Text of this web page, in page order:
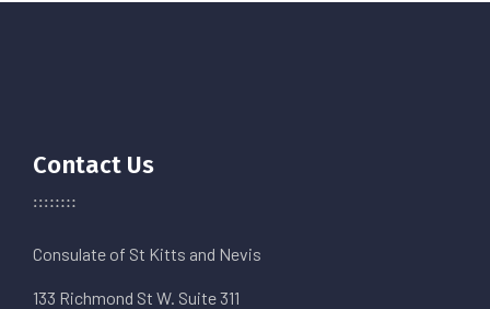
Contact Us
Consulate of St Kitts and Nevis
133 Richmond St W. Suite 311